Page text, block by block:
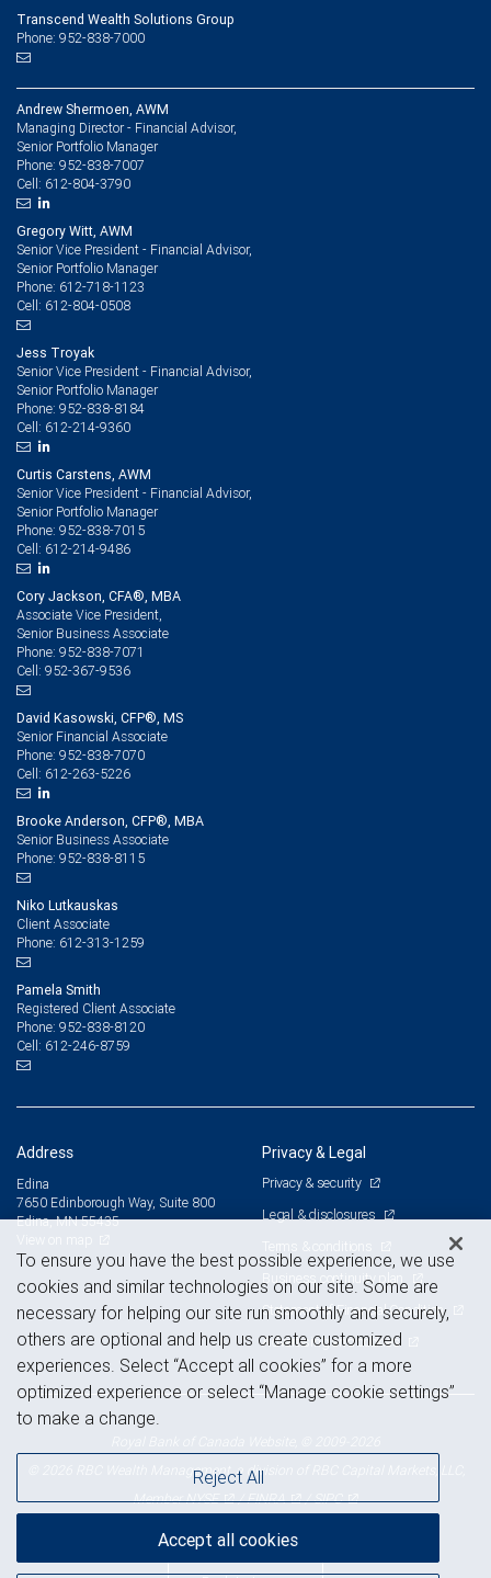
Transcend Wealth Solutions Group
Phone: 952-838-7000
Andrew Shermoen, AWM
Managing Director - Financial Advisor,
Senior Portfolio Manager
Phone: 952-838-7007
Cell: 612-804-3790
Gregory Witt, AWM
Senior Vice President - Financial Advisor,
Senior Portfolio Manager
Phone: 612-718-1123
Cell: 612-804-0508
Jess Troyak
Senior Vice President - Financial Advisor,
Senior Portfolio Manager
Phone: 952-838-8184
Cell: 612-214-9360
Curtis Carstens, AWM
Senior Vice President - Financial Advisor,
Senior Portfolio Manager
Phone: 952-838-7015
Cell: 612-214-9486
Cory Jackson, CFA®, MBA
Associate Vice President,
Senior Business Associate
Phone: 952-838-7071
Cell: 952-367-9536
David Kasowski, CFP®, MS
Senior Financial Associate
Phone: 952-838-7070
Cell: 612-263-5226
Brooke Anderson, CFP®, MBA
Senior Business Associate
Phone: 952-838-8115
Niko Lutkauskas
Client Associate
Phone: 612-313-1259
Pamela Smith
Registered Client Associate
Phone: 952-838-8120
Cell: 612-246-8759
Address
Edina
7650 Edinborough Way, Suite 800
Edina, MN 55435
Privacy & Legal
Privacy & security
Legal & disclosures
Terms & conditions
Business continuity plan
Statement of Financial Condition
Advertising and cookies
© 2026 RBC Wealth Management, a division of RBC Capital Markets, LLC,
MemberNYSE /FINRA /SIPC
To ensure you have the best possible experience, we use
cookies and similar technologies on our site. Some are
necessary for helping our site run smoothly and securely,
others are optional and help us create customized
experiences. Select “Accept all cookies” for a more
optimized experience or select “Manage cookie settings”
to make a change.
Reject All
Accept all cookies